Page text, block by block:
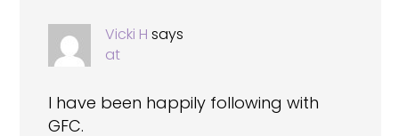
Vicki H says
at
I have been happily following with
GFC.